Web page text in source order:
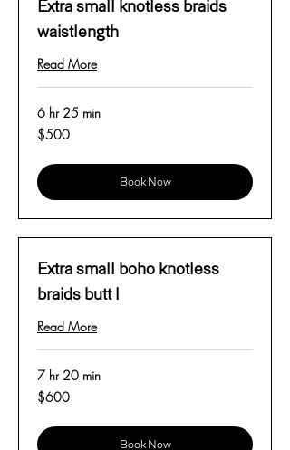
Extra small knotless braids
waistlength
Read More
6 hr 25 min
500
US
$500
Book Now
Extra small boho knotless
braids butt l
Read More
7 hr 20 min
600
US
$600
Book Now